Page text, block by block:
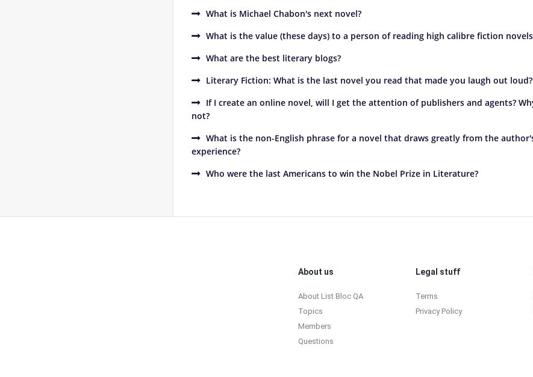
What is Michael Chabon's next novel?
What is the value (these days) to a person of reading high calibre fiction
What are the best literary blogs?
Literary Fiction: What is the last novel you read that made you laugh out loud?
If I create an online novel, will I get the attention of publishers and agents?
not?
What is the non-English phrase for a novel that draws greatly from the
experience?
Who were the last Americans to win the Nobel Prize in Literature?
About us
About List Bloc QA
Topics
Members
Questions
Legal stuff
Terms
Privacy Policy